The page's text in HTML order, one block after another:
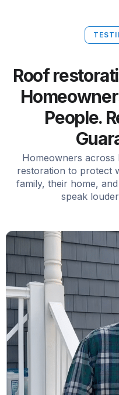
Roof
People.
Homeowners
restoration to protect
family, their home,
speak